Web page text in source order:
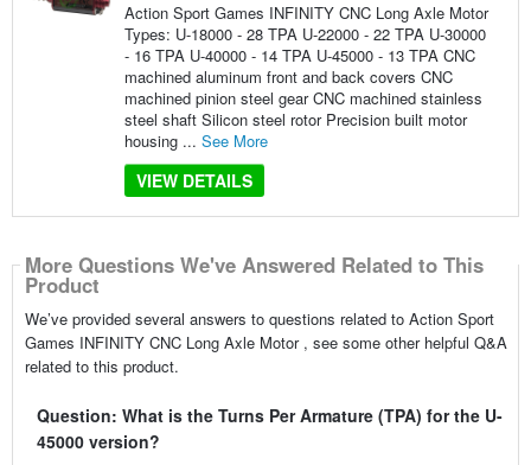
Action Sport Games INFINITY CNC Long Axle Motor
Types: U-18000 - 28 TPA U-22000 - 22 TPA U-30000
- 16 TPA U-40000 - 14 TPA U-45000 - 13 TPA CNC
machined aluminum front and back covers CNC
machined pinion steel gear CNC machined stainless
steel shaft Silicon steel rotor Precision built motor
housing ... See More
VIEW DETAILS
More Questions We've Answered Related to This
Product
We’ve provided several answers to questions related to Action Sport
Games INFINITY CNC Long Axle Motor , see some other helpful Q&A
related to this product.
Question: What is the Turns Per Armature (TPA) for the U-
45000 version?